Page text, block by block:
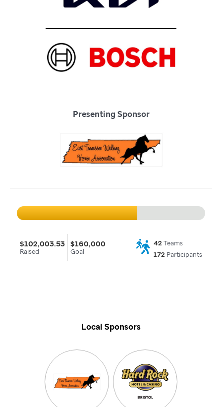
Presenting Sponsor
$102,003.53
Raised
$160,000
Goal
42 Teams
172 Participants
Local Sponsors